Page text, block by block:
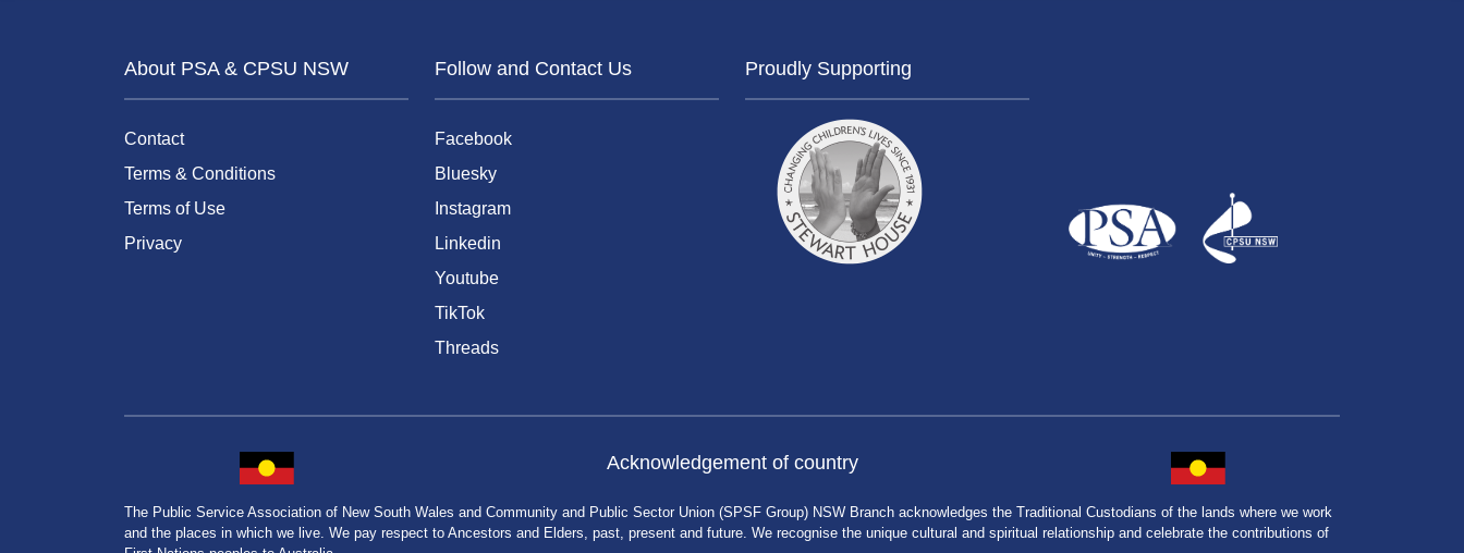
About PSA & CPSU NSW
Contact
Terms & Conditions
Terms of Use
Privacy
Follow and Contact Us
Facebook
Bluesky
Instagram
Linkedin
Youtube
TikTok
Threads
Proudly Supporting
Acknowledgement of country
The Public Service Association of New South Wales and Community and Public Sector Union (SPSF Group) NSW Branch acknowledges the Traditional Custodians of the lands where we work
and the places in which we live. We pay respect to Ancestors and Elders, past, present and future. We recognise the unique cultural and spiritual relationship and celebrate the contributions of